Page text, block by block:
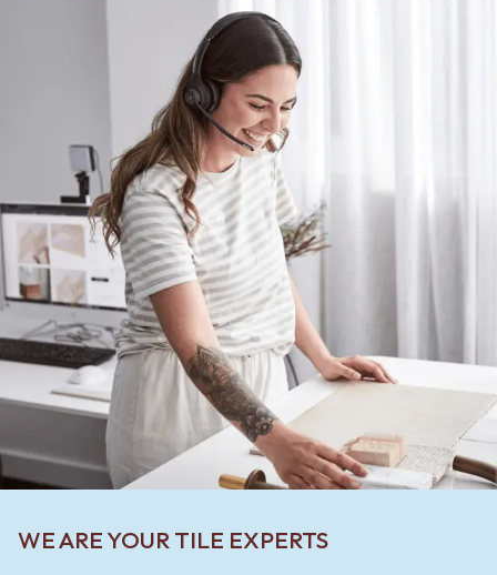
WE ARE YOUR TILE EXPERTS